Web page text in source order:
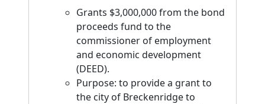
Grants $3,000,000 from the bond
proceeds fund to the
commissioner of employment
and economic development
(DEED).
Purpose: to provide a grant to
the city of Breckenridge to